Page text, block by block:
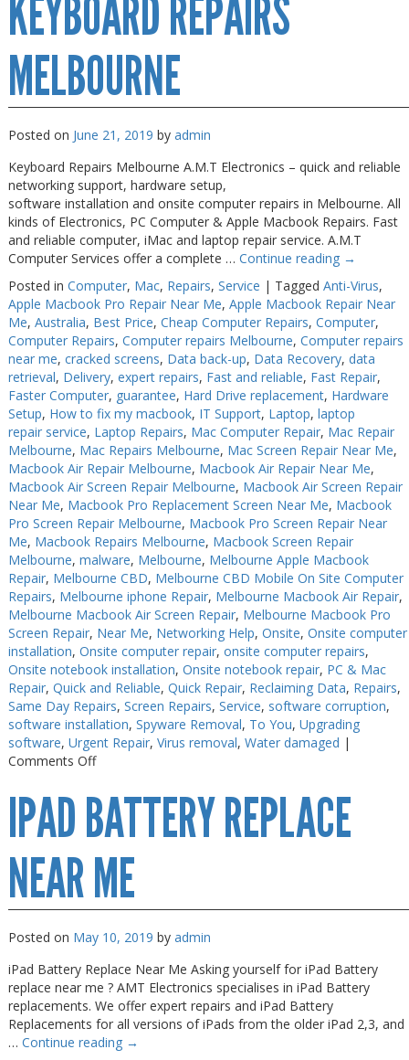
Near
Me
KEYBOARD REPAIRS
MELBOURNE
Posted on June 21, 2019 by admin
Keyboard Repairs Melbourne A.M.T Electronics – quick and reliable
networking support, hardware setup,
software installation and onsite computer repairs in Melbourne. All
kinds of Electronics, PC Computer & Apple Macbook Repairs. Fast
and reliable computer, iMac and laptop repair service. A.M.T
Computer Services offer a complete … Continue reading →
Posted in Computer, Mac, Repairs, Service | Tagged Anti-Virus,
Apple Macbook Pro Repair Near Me, Apple Macbook Repair Near
Me, Australia, Best Price, Cheap Computer Repairs, Computer,
Computer Repairs, Computer repairs Melbourne, Computer repairs
near me, cracked screens, Data back-up, Data Recovery, data
retrieval, Delivery, expert repairs, Fast and reliable, Fast Repair,
Faster Computer, guarantee, Hard Drive replacement, Hardware
Setup, How to fix my macbook, IT Support, Laptop, laptop
repair service, Laptop Repairs, Mac Computer Repair, Mac Repair
Melbourne, Mac Repairs Melbourne, Mac Screen Repair Near Me,
Macbook Air Repair Melbourne, Macbook Air Repair Near Me,
Macbook Air Screen Repair Melbourne, Macbook Air Screen Repair
Near Me, Macbook Pro Replacement Screen Near Me, Macbook
Pro Screen Repair Melbourne, Macbook Pro Screen Repair Near
Me, Macbook Repairs Melbourne, Macbook Screen Repair
Melbourne, malware, Melbourne, Melbourne Apple Macbook
Repair, Melbourne CBD, Melbourne CBD Mobile On Site Computer
Repairs, Melbourne iphone Repair, Melbourne Macbook Air Repair,
Melbourne Macbook Air Screen Repair, Melbourne Macbook Pro
Screen Repair, Near Me, Networking Help, Onsite, Onsite computer
installation, Onsite computer repair, onsite computer repairs,
Onsite notebook installation, Onsite notebook repair, PC & Mac
Repair, Quick and Reliable, Quick Repair, Reclaiming Data, Repairs,
Same Day Repairs, Screen Repairs, Service, software corruption,
software installation, Spyware Removal, To You, Upgrading
software, Urgent Repair, Virus removal, Water damaged |
Comments Offon
Repairs
Melbourne
IPAD BATTERY REPLACE
NEAR ME
Posted on May 10, 2019 by admin
iPad Battery Replace Near Me Asking yourself for iPad Battery
replace near me ? AMT Electronics specialises in iPad Battery
replacements. We offer expert repairs and iPad Battery
Replacements for all versions of iPads from the older iPad 2,3, and
… Continue reading →